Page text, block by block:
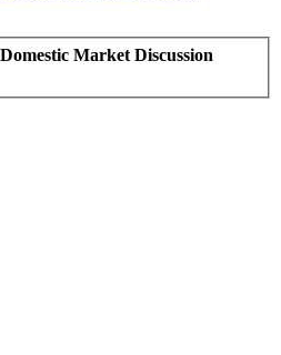
Market Discussion